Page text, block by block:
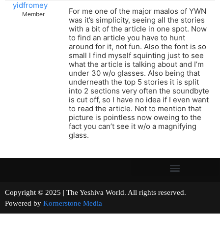
yidfromey
Member
For me one of the major maalos of YWN
was it’s simplicity, seeing all the stories
with a bit of the article in one spot. Now
to find an article you have to hunt
around for it, not fun. Also the font is so
small I find myself squinting just to see
what the article is talking about and I’m
under 30 w/o glasses. Also being that
underneath the top 5 stories it is split
into 2 sections very often the soundbyte
is cut off, so I have no idea if I even want
to read the article. Not to mention that
picture is pointless now oweing to the
fact you can’t see it w/o a magnifying
glass.
Copyright © 2025 | The Yeshiva World. All rights reserved.
Powered by Kornerstone Media